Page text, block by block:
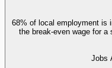
68% of local employment is
the break-even wage for a
Jobs